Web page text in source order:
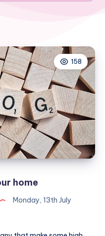
158
home
Monday, 13th July